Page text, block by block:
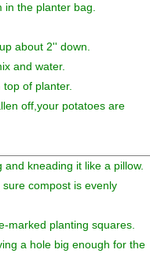
the planter bag.
about 2'' down.
and water.
of planter.
off,your potatoes are
kneading it like a pillow.
compost is evenly
marked planting squares.
a hole big enough for the